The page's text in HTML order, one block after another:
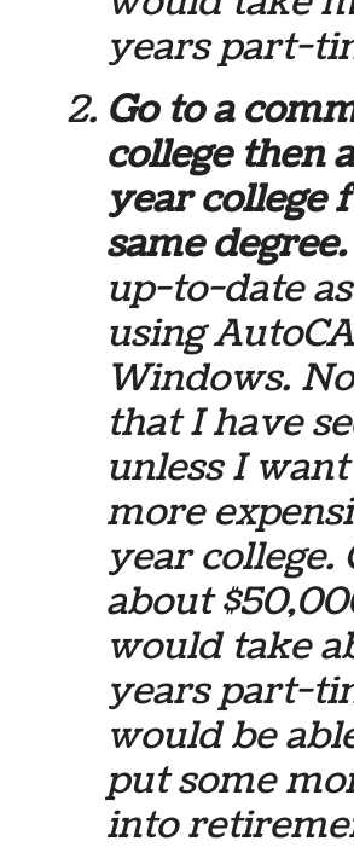
years part-
Go to a
college then
year college
same degree.
up-to-date
using
Windows.
that I have
unless I
more
year college.
about
would take
years part-
would be
put some
into